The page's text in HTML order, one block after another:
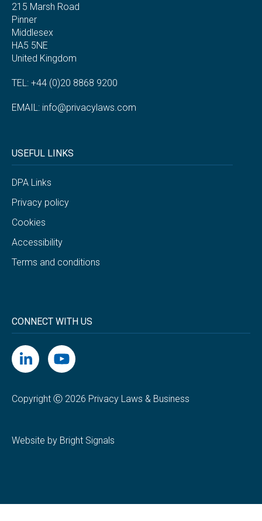
215 Marsh Road
Pinner
Middlesex
HA5 5NE
United Kingdom
TEL: +44 (0)20 8868 9200
EMAIL: info@privacylaws.com
USEFUL LINKS
DPA Links
Privacy policy
Cookies
Accessibility
Terms and conditions
CONNECT WITH US
Copyright Ⓒ 2026 Privacy Laws & Business
Website by Bright Signals